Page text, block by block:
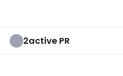
2active PR